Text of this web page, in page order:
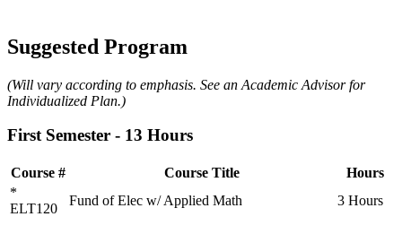
Suggested Program
(Will vary according to emphasis. See an Academic Advisor for
Individualized Plan.)
First Semester - 13 Hours
Course # Course Title
Hours
*
ELT120
Fund of Elec w/ Applied Math 3 Hours